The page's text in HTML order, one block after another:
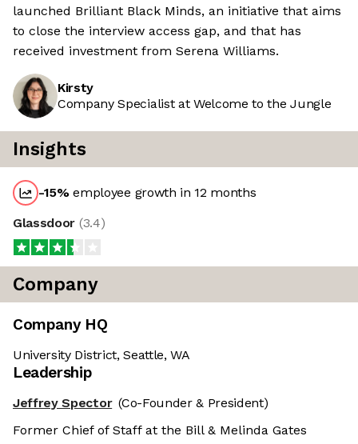
launched Brilliant Black Minds, an initiative that aims
to close the interview access gap, and that has
received investment from Serena Williams.
Kirsty
Company Specialist at Welcome to the Jungle
Insights
-15%employee growth in 12 months
Glassdoor (3.4)
Company
Company HQ
University District, Seattle, WA
Leadership
Jeffrey Spector (Co-Founder & President)
Former Chief of Staff at the Bill & Melinda Gates